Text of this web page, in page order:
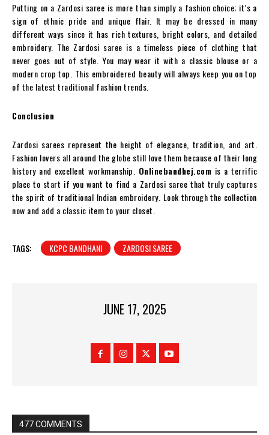
Putting on a Zardosi saree is more than simply a fashion choice; it’s a
sign of ethnic pride and unique flair. It may be dressed in many
different ways since it has rich textures, bright colors, and detailed
embroidery. The Zardosi saree is a timeless piece of clothing that
never goes out of style. You may wear it with a classic blouse or a
modern crop top. This embroidered beauty will always keep you on top
of the latest traditional fashion trends.
Conclusion
Zardosi sarees represent the height of elegance, tradition, and art.
Fashion lovers all around the globe still love them because of their long
history and excellent workmanship. Onlinebandhej.com is a terrific
place to start if you want to find a Zardosi saree that truly captures
the spirit of traditional Indian embroidery. Look through the collection
now and add a classic item to your closet.
TAGS: KCPC BANDHANI ZARDOSI SAREE
JUNE 17, 2025
477 COMMENTS